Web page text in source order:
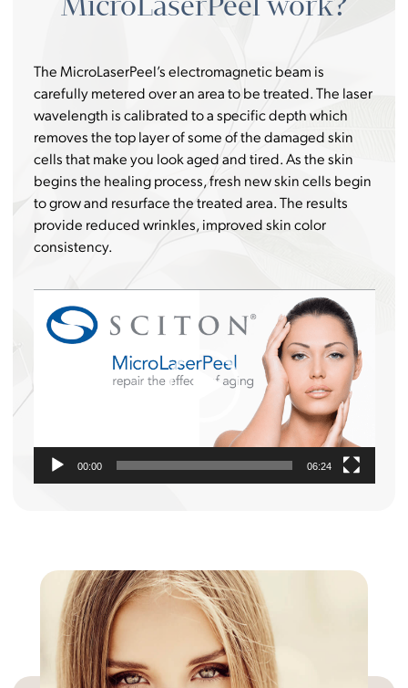
The MicroLaserPeel’s electromagnetic beam is
carefully metered over an area to be treated. The laser
wavelength is calibrated to a specific depth which
removes the top layer of some of the damaged skin
cells that make you look aged and tired. As the skin
begins the healing process, fresh new skin cells begin
to grow and resurface the treated area. The results
provide reduced wrinkles, improved skin color
consistency.
Player
00:00 06:24